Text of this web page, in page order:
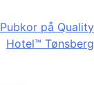
Pubkor på Quality
Hotel™ Tønsberg